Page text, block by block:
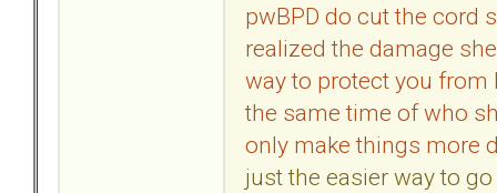
pwBPD do cut the cord
realized the damage
way to protect you from
the same time of who
only make things more
just the easier way to